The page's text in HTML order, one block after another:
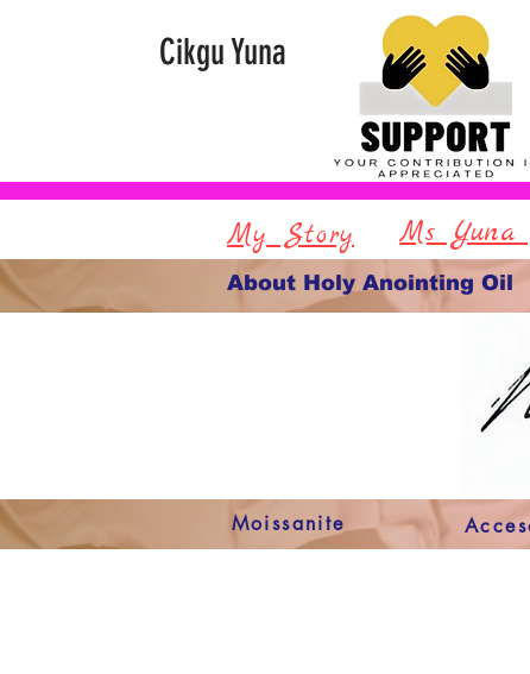
Cikgu Yuna
My Story Ms
About Holy Anointing Oil
Moissanite